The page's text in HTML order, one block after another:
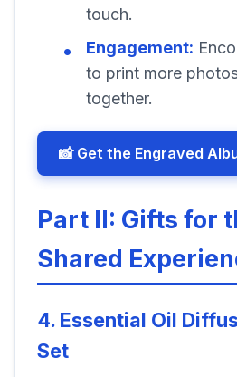
touch.
Engagement:
to print more
together.
📸 Get the Engraved
Part II: Gifts for
Shared
4. Essential Oil
Set